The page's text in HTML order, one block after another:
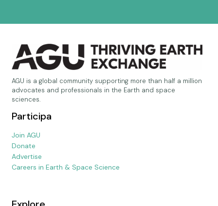
AGU is a global community supporting more than half a million
advocates and professionals in the Earth and space
sciences.
Participa
Join AGU
Donate
Advertise
Careers in Earth & Space Science